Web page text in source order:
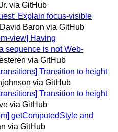
via GitHub
Explain focus-visible
Baron via GitHub
view] Having
sequence is not Web-
via GitHub
Transition to height
via GitHub
Transition to height
via GitHub
getComputedStyle and
via GitHub